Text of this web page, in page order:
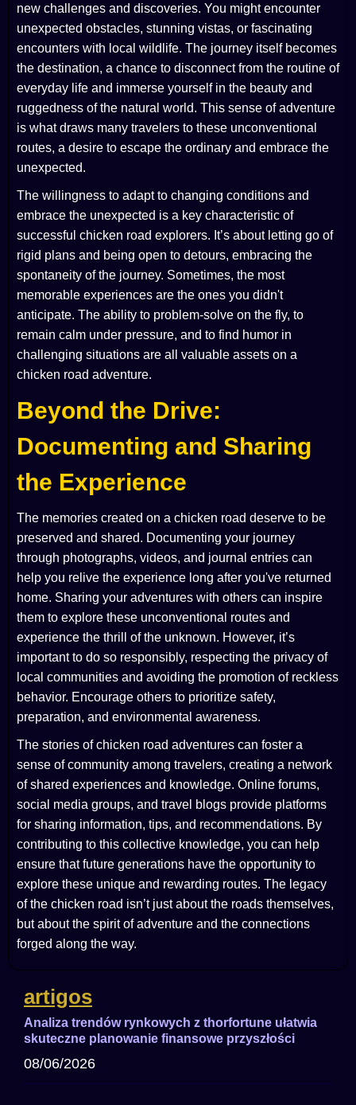
new challenges and discoveries. You might encounter
unexpected obstacles, stunning vistas, or fascinating
encounters with local wildlife. The journey itself becomes
the destination, a chance to disconnect from the routine of
everyday life and immerse yourself in the beauty and
ruggedness of the natural world. This sense of adventure
is what draws many travelers to these unconventional
routes, a desire to escape the ordinary and embrace the
unexpected.
The willingness to adapt to changing conditions and
embrace the unexpected is a key characteristic of
successful chicken road explorers. It’s about letting go of
rigid plans and being open to detours, embracing the
spontaneity of the journey. Sometimes, the most
memorable experiences are the ones you didn't
anticipate. The ability to problem-solve on the fly, to
remain calm under pressure, and to find humor in
challenging situations are all valuable assets on a
chicken road adventure.
Beyond the Drive:
Documenting and Sharing
the Experience
The memories created on a chicken road deserve to be
preserved and shared. Documenting your journey
through photographs, videos, and journal entries can
help you relive the experience long after you've returned
home. Sharing your adventures with others can inspire
them to explore these unconventional routes and
experience the thrill of the unknown. However, it’s
important to do so responsibly, respecting the privacy of
local communities and avoiding the promotion of reckless
behavior. Encourage others to prioritize safety,
preparation, and environmental awareness.
The stories of chicken road adventures can foster a
sense of community among travelers, creating a network
of shared experiences and knowledge. Online forums,
social media groups, and travel blogs provide platforms
for sharing information, tips, and recommendations. By
contributing to this collective knowledge, you can help
ensure that future generations have the opportunity to
explore these unique and rewarding routes. The legacy
of the chicken road isn’t just about the roads themselves,
but about the spirit of adventure and the connections
forged along the way.
artigos
Analiza trendów rynkowych z thorfortune ułatwia
skuteczne planowanie finansowe przyszłości
08/06/2026